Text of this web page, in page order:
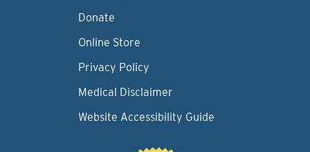
Donate
Online Store
Privacy Policy
Medical Disclaimer
Website Accessibility Guide